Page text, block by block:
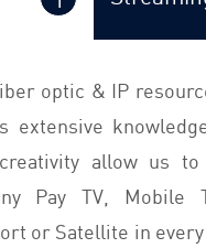
optic & IP
extensive
allow us
Pay TV, Mobile
or Satellite in